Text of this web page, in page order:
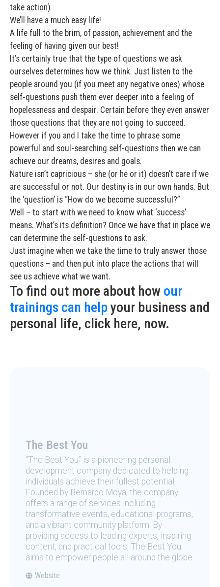
take action)
We’ll have a much easy life!
A life full to the brim, of passion, achievement and the
feeling of having given our best!
It’s certainly true that the type of questions we ask
ourselves determines how we think. Just listen to the
people around you (if you meet any negative ones) whose
self-questions push them ever deeper into a feeling of
hopelessness and despair. Certain before they even answer
those questions that they are not going to succeed.
However if you and I take the time to phrase some
powerful and soul-searching self-questions then we can
achieve our dreams, desires and goals.
Nature isn’t capricious – she (or he or it) doesn’t care if we
are successful or not. Our destiny is in our own hands. But
the ‘question’ is “How do we become successful?”
Well – to start with we need to know what ‘success’
means. What’s its definition? Once we have that in place we
can determine the self-questions to ask.
Just imagine when we take the time to truly answer those
questions – and then put into place the actions that will
see us achieve what we want.
To find out more about how our
trainings can helpyour business and
personal life, click here, now.
The Best You
“The Best You” is a pioneering personal
development company dedicated to helping
individuals achieve their fullest potential.
Founded by Bernardo Moya, the company
offers a range of services including
transformative events, educational programs,
and a vibrant community platform. By
providing access to leading experts, inspiring
content, and practical tools, The Best You
aims to empower people all around the globe.
Website